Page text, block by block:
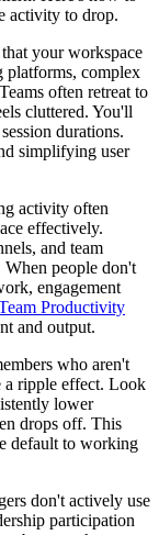
activity to drop.
your workspace
platforms, complex
often retreat to
cluttered. You'll
durations.
simplifying user
activity often
effectively.
and team
When people don't
engagement
Productivity
and output.
who aren't
a ripple effect. Look
lower
drops off. This
default to working
don't actively use
participation